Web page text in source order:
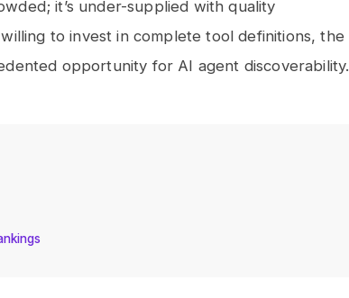
it’s under-supplied with quality
to invest in complete tool definitions, the
opportunity for AI agent discoverability.